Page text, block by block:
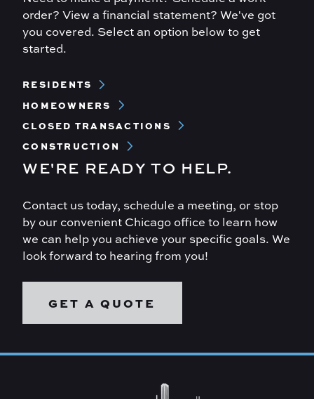
order? View a financial statement? We've got
you covered. Select an option below to get
started.
Footer
RESIDENTS
HOMEOWNERS
CLOSED TRANSACTIONS
CONSTRUCTION
WE'RE READY TO HELP.
Contact us today, schedule a meeting, or stop
by our convenient Chicago office to learn how
we can help you achieve your specific goals. We
look forward to hearing from you!
GET A QUOTE